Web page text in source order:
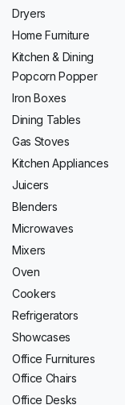
Dryers
Home Furniture
Kitchen & Dining
Popcorn Popper
Iron Boxes
Dining Tables
Gas Stoves
Kitchen Appliances
Juicers
Blenders
Microwaves
Mixers
Oven
Cookers
Refrigerators
Showcases
Office Furnitures
Office Chairs
Office Desks